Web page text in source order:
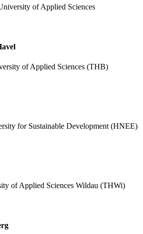
of Applied Sciences
of Applied Sciences (THB)
for Sustainable Development (HNEE)
of Applied Sciences Wildau (THWi)